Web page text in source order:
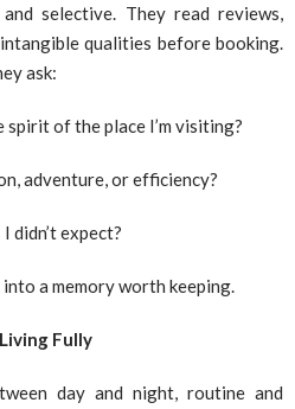
selective. They read reviews,
qualities before booking.
ask:
of the place I’m visiting?
adventure, or efficiency?
didn’t expect?
a memory worth keeping.
Fully
day and night, routine and